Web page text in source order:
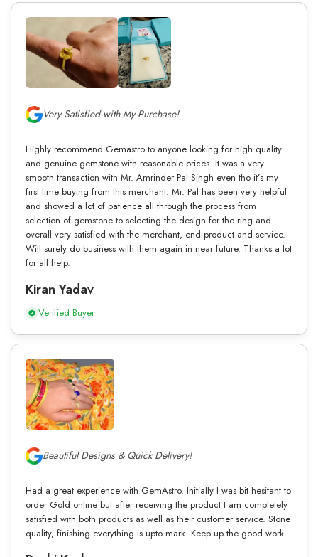
Very Satisfied with My Purchase!
Highly recommend Gemastro to anyone looking for high quality
and genuine gemstone with reasonable prices. It was a very
smooth transaction with Mr. Amrinder Pal Singh even tho it’s my
first time buying from this merchant. Mr. Pal has been very helpful
and showed a lot of patience all through the process from
selection of gemstone to selecting the design for the ring and
overall very satisfied with the merchant, end product and service.
Will surely do business with them again in near future. Thanks a lot
for all help.
Kiran Yadav
Verified Buyer
Beautiful Designs & Quick Delivery!
Had a great experience with GemAstro. Initially I was bit hesitant to
order Gold online but after receiving the product I am completely
satisfied with both products as well as their customer service. Stone
quality, finishing everything is upto mark. Keep up the good work.